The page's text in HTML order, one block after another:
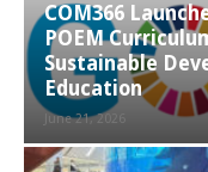
COM366
POEM
Sustainable
Education
June 21, 2026